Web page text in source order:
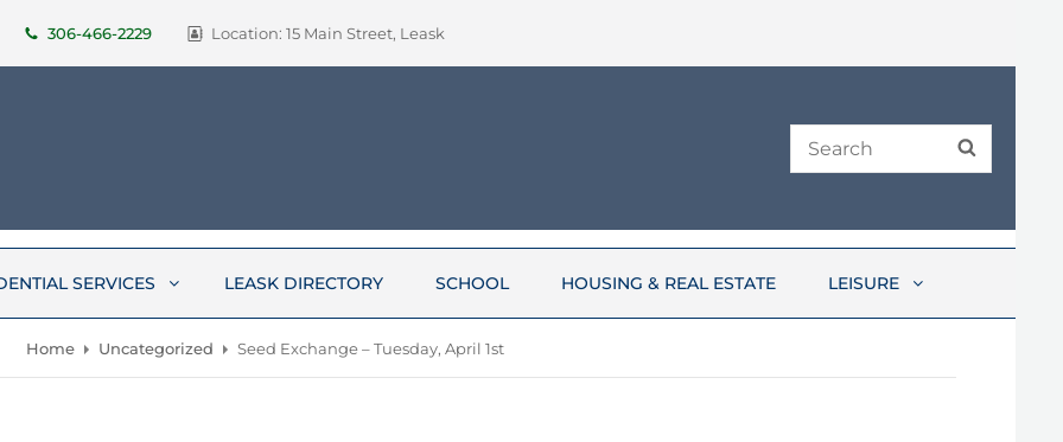
306-466-2229 Location: 15 Main Street, Leask
Search
for:
SERVICES LEASK DIRECTORY SCHOOL HOUSING & REAL ESTATE LEISURE
Home Uncategorized Seed Exchange – Tuesday, April 1st